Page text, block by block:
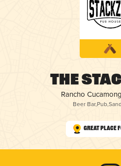
The
Rancho
Beer Bar,Pub,
Great Place